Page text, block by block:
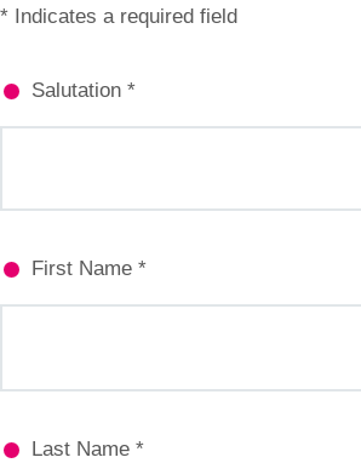
* Indicates a required field
Salutation *
First Name *
Last Name *